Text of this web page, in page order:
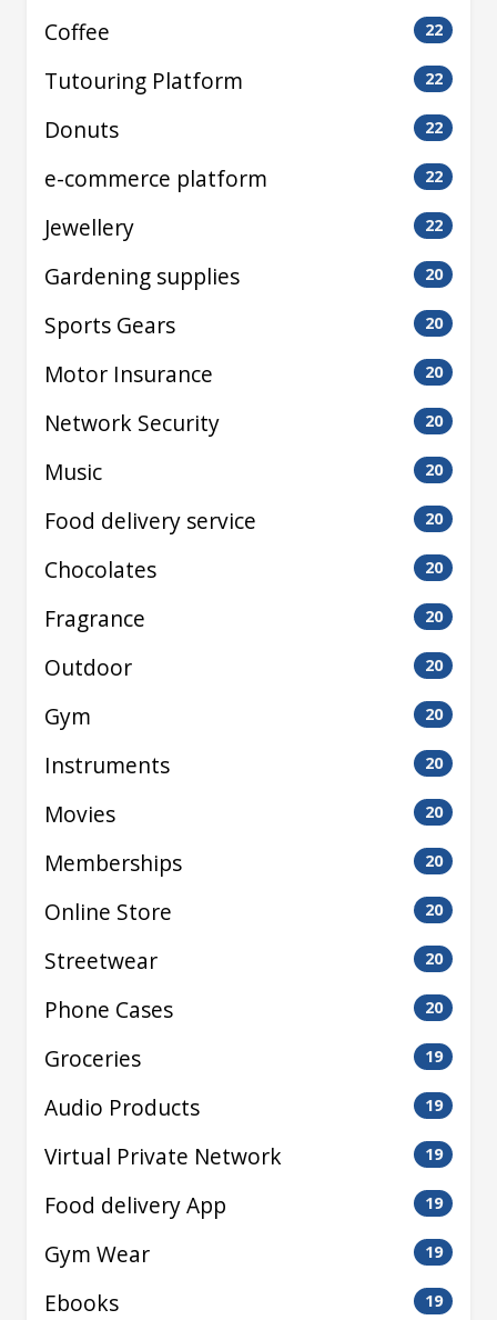
Coffee 22
Tutouring Platform 22
Donuts 22
e-commerce platform 22
Jewellery 22
Gardening supplies 20
Sports Gears 20
Motor Insurance 20
Network Security 20
Music 20
Food delivery service 20
Chocolates 20
Fragrance 20
Outdoor 20
Gym 20
Instruments 20
Movies 20
Memberships 20
Online Store 20
Streetwear 20
Phone Cases 20
Groceries 19
Audio Products 19
Virtual Private Network 19
Food delivery App 19
Gym Wear 19
Ebooks 19